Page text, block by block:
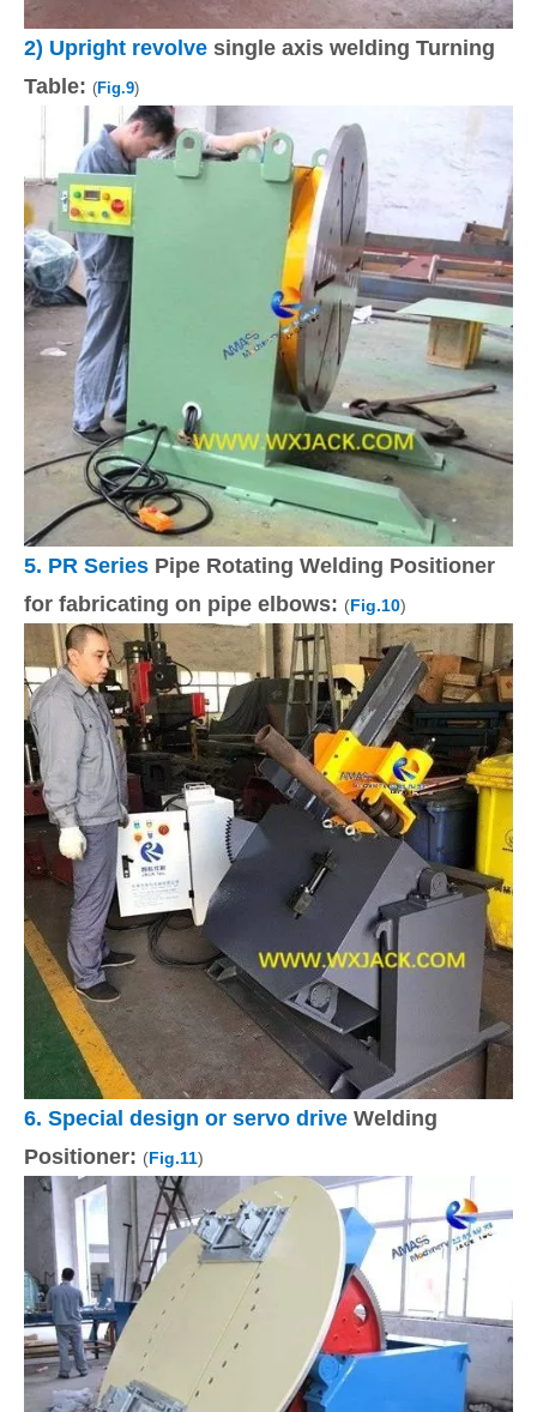
2) Upright revolve single axis welding Turning
Table: (Fig.9)
5. PR Series Pipe Rotating Welding Positioner
for fabricating on pipe elbows: (Fig.10)
6. Special design or servo drive Welding
Positioner: (Fig.11)